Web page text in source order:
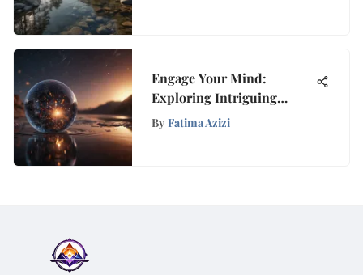
Engage Your Mind:
Exploring Intriguing
Concepts Before Bed
By Fatima Azizi